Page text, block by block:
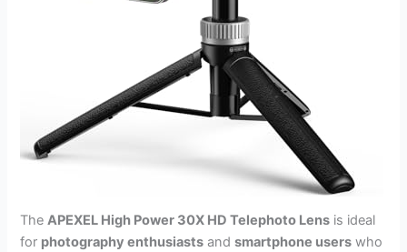
TheAPEXEL High Power 30X HD Telephoto Lens is ideal
for photography enthusiasts andsmartphone users who